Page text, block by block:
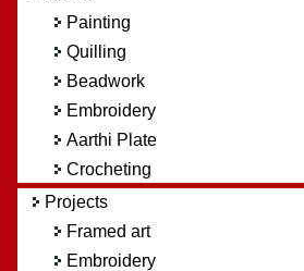
Painting
Quilling
Beadwork
Embroidery
Aarthi Plate
Crocheting
Projects
Framed art
Embroidery